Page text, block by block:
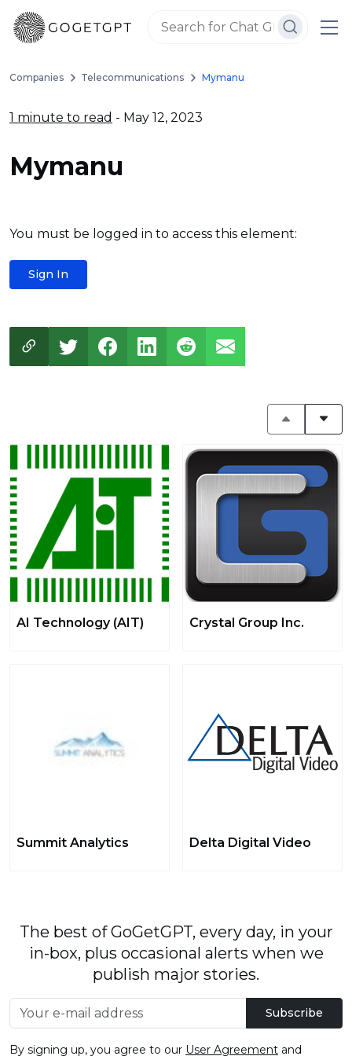
Companies Telecommunications Mymanu
1 minute to read - May 12, 2023
Mymanu
You must be logged in to access this element:
Sign In
AI Technology (AIT) Crystal Group Inc.
Summit Analytics Delta Digital Video
The best of GoGetGPT, every day, in your
in-box, plus occasional alerts when we
publish major stories.
Subscribe
By signing up, you agree to our User Agreement and